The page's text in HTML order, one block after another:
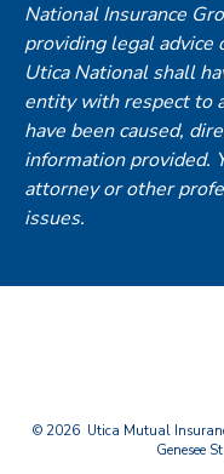
National Insurance
providing legal advice
Utica National shall
entity with respect to
have been caused,
information provided.
attorney or other
issues.
© 2026 Utica Mutual
Genesee